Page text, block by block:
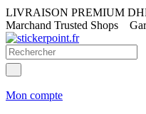
LIVRAISON PREMIUM
Marchand Trusted Shops
Mon compte